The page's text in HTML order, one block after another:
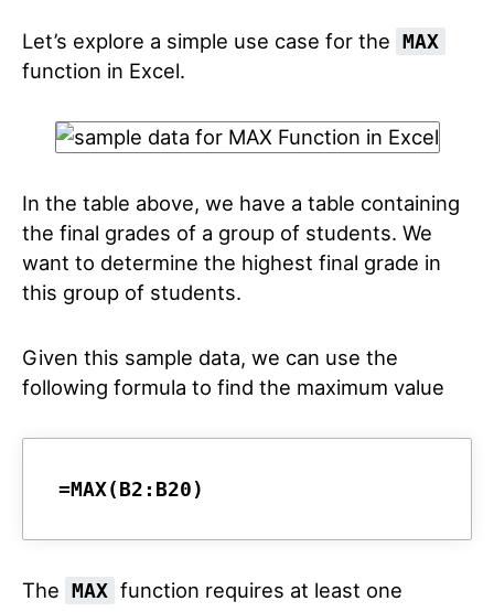
Let’s explore a simple use case for the MAX
function in Excel.
In the table above, we have a table containing
the final grades of a group of students. We
want to determine the highest final grade in
this group of students.
Given this sample data, we can use the
following formula to find the maximum value
=MAX(B2:B20)
The MAX function requires at least one